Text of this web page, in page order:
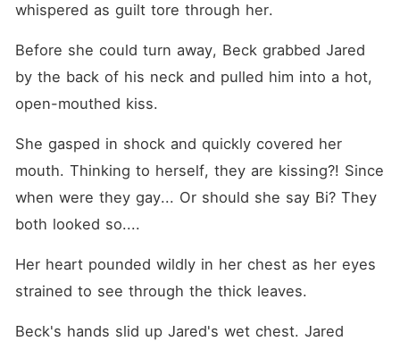
whispered as guilt tore through her.
Before she could turn away, Beck grabbed Jared
by the back of his neck and pulled him into a hot,
open-mouthed kiss.
She gasped in shock and quickly covered her
mouth. Thinking to herself, they are kissing?! Since
when were they gay... Or should she say Bi? They
both looked so....
Her heart pounded wildly in her chest as her eyes
strained to see through the thick leaves.
Beck's hands slid up Jared's wet chest. Jared